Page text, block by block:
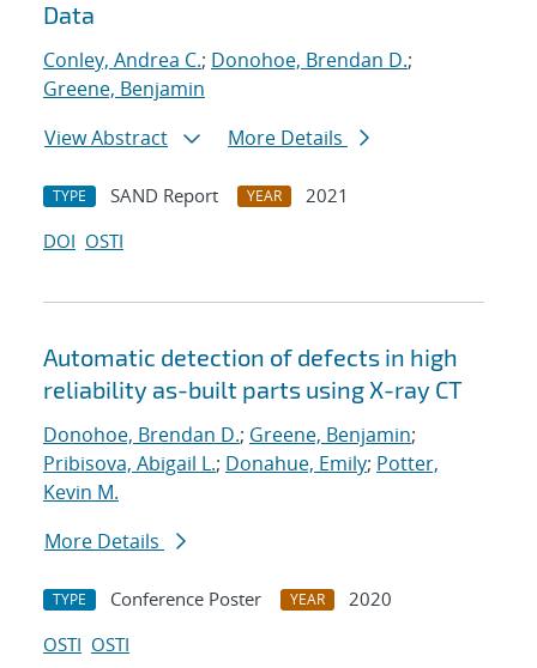
Data
Conley, Andrea C.; Donohoe, Brendan D.;
Greene, Benjamin
View Abstract
More Details
TYPE SAND Report YEAR
2021
DOI OSTI
Automatic detection of defects in high
reliability as-built parts using X-ray CT
Donohoe, Brendan D.; Greene, Benjamin;
Pribisova, Abigail L.; Donahue, Emily; Potter,
Kevin M.
More Details
TYPE Conference Poster YEAR
2020
OSTI OSTI